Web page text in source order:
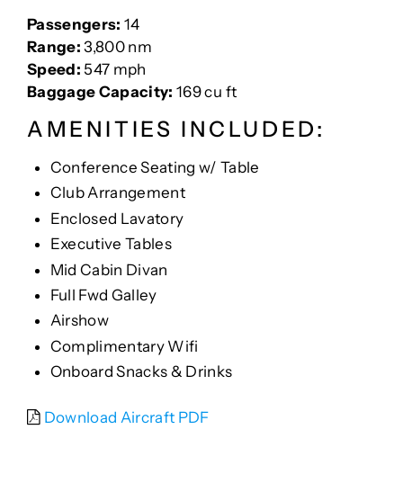
Passengers: 14
Range: 3,800 nm
Speed: 547 mph
Baggage Capacity: 169 cu ft
AMENITIES INCLUDED:
Conference Seating w/ Table
Club Arrangement
Enclosed Lavatory
Executive Tables
Mid Cabin Divan
Full Fwd Galley
Airshow
Complimentary Wifi
Onboard Snacks & Drinks
Download Aircraft PDF